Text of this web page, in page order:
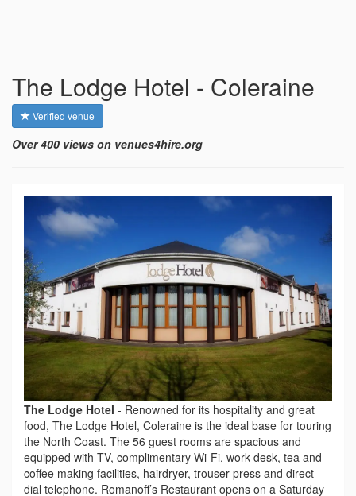
The Lodge Hotel - Coleraine
Verified venue
Over 400 views on venues4hire.org
The Lodge Hotel - Renowned for its hospitality and great
food, The Lodge Hotel, Coleraine is the ideal base for touring
the North Coast. The 56 guest rooms are spacious and
equipped with TV, complimentary Wi-Fi, work desk, tea and
coffee making facilities, hairdryer, trouser press and direct
dial telephone. Romanoff’s Restaurant opens on a Saturday